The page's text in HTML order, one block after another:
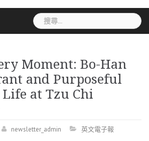
搜
尋
字:
Moment: Bo-Han
and Purposeful
at Tzu Chi
newsletter_admin 英文電子報